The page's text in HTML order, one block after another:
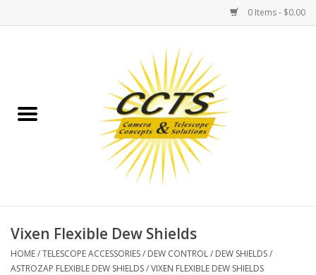
0 Items - $0.00
Binoculars
Telescopes
MOUNTS
Vixen Flexible Dew Shields
HOME/TELESCOPE ACCESSORIES/ DEW CONTROL/ DEW SHIELDS/
ASTROZAP FLEXIBLE DEW SHIELDS/VIXEN FLEXIBLE DEW SHIELDS